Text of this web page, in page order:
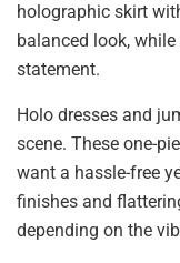
holographic skirt
balanced look,
statement.
Holo dresses and
scene. These one-
want a hassle-free
finishes and
depending on the